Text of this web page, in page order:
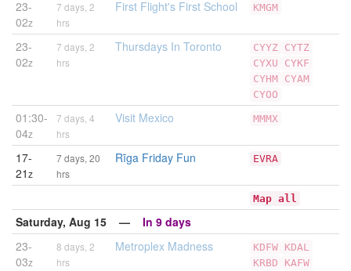
23-
02z
7 days, 2
hrs
First Flight's First School KMGM
23-
02z
7 days, 2
hrs
Thursdays In Toronto CYYZ CYTZ
CYXU
CYKF
CYHM CYAM
CYOO
01:30-
04z
7 days, 4
hrs
Visit Mexico MMMX
17-
21z
7 days, 20
hrs
Rīga Friday Fun EVRA
Map all
Saturday, Aug 15 — In 9 days
23-
03z
8 days, 2
hrs
Metroplex Madness KDFW KDAL
KRBD
KAFW